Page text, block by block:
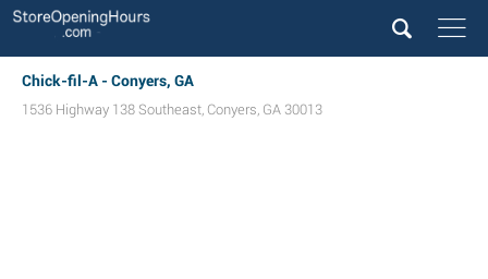
Chick-fil-A - Conyers, GA
1536 Highway 138 Southeast, Conyers, GA 30013